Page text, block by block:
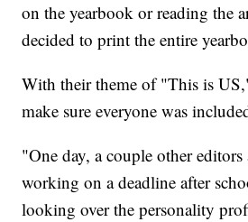
on the yearbook or reading the
decided to print the entire
With their theme of "This is
make sure everyone was
"One day, a couple other
working on a deadline after
looking over the personality